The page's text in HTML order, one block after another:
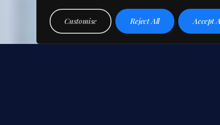
Customise Reject All Accept